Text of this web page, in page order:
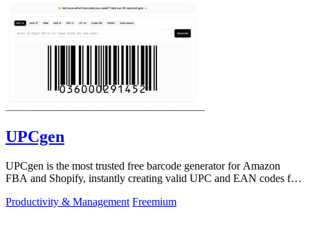
UPCgen
UPCgen is the most trusted free barcode generator for Amazon
FBA and Shopify, instantly creating valid UPC and EAN codes for
Productivity & Management Freemium